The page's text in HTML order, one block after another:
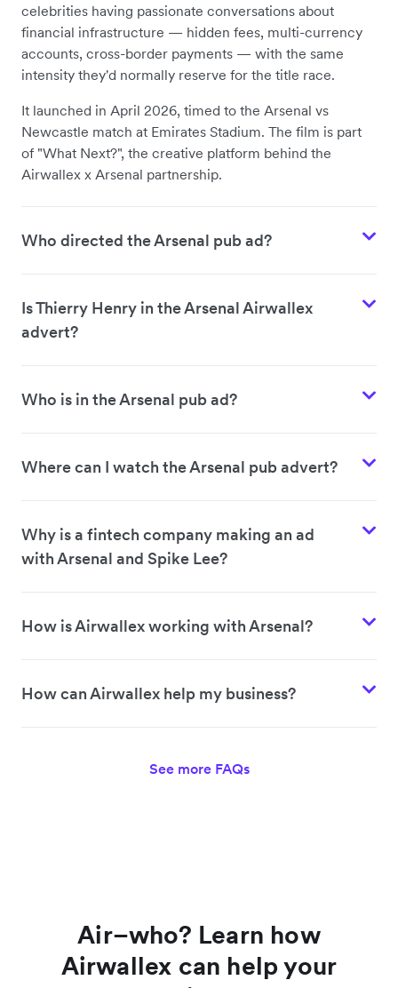
celebrities having passionate conversations about
financial infrastructure — hidden fees, multi-currency
accounts, cross-border payments — with the same
intensity they'd normally reserve for the title race.
It launched in April 2026, timed to the Arsenal vs
Newcastle match at Emirates Stadium. The film is part
of "What Next?", the creative platform behind the
Airwallex x Arsenal partnership.
Who directed the Arsenal pub ad?
Is Thierry Henry in the Arsenal Airwallex
advert?
Who is in the Arsenal pub ad?
Where can I watch the Arsenal pub advert?
Why is a fintech company making an ad
with Arsenal and Spike Lee?
How is Airwallex working with Arsenal?
How can Airwallex help my business?
See more FAQs
Air–who? Learn how
Airwallex can help your